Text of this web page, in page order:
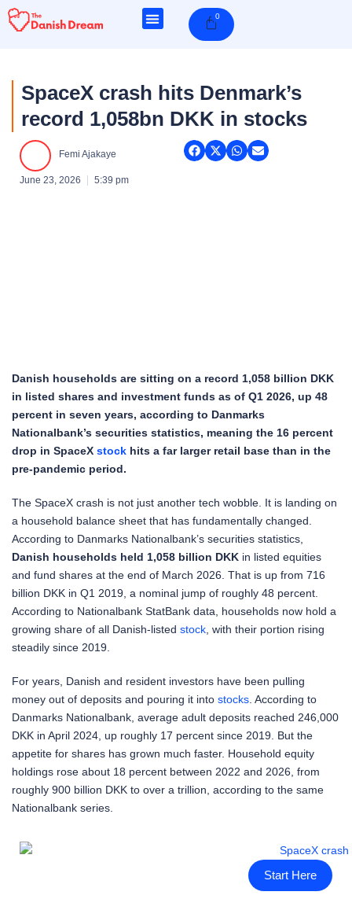
Skip
0Cart
SpaceX crash hits Denmark’s
record 1,058bn DKK in stocks
Femi Ajakaye
June 23, 2026 5:39 pm
Danish households are sitting on a record 1,058 billion DKK
in listed shares and investment funds as of Q1 2026, up 48
percent in seven years, according to Danmarks
Nationalbank’s securities statistics, meaning the 16 percent
drop in SpaceX stock hits a far larger retail base than in the
pre-pandemic period.
The SpaceX crash is not just another tech wobble. It is landing on
a household balance sheet that has fundamentally changed.
According to Danmarks Nationalbank’s securities statistics,
Danish households held 1,058 billion DKK in listed equities
and fund shares at the end of March 2026. That is up from 716
billion DKK in Q1 2019, a nominal jump of roughly 48 percent.
According to Nationalbank StatBank data, households now hold a
growing share of all Danish-listed stock , with their portion rising
steadily since 2019.
For years, Danish and resident investors have been pulling
money out of deposits and pouring it into stocks . According to
Danmarks Nationalbank, average adult deposits reached 246,000
DKK in April 2024, up roughly 17 percent since 2019. But the
appetite for shares has grown much faster. Household equity
holdings rose about 18 percent between 2022 and 2026, from
roughly 900 billion DKK to over a trillion, according to the same
Nationalbank series.
Start Here